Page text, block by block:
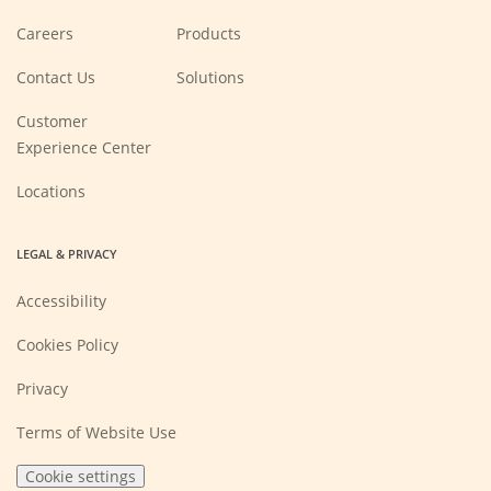
Careers
new
Contact Us
Customer
Experience Center
Locations
Products
Solutions
LEGAL & PRIVACY
Accessibility
Cookies Policy
Privacy
Terms of Website Use
Cookie settings